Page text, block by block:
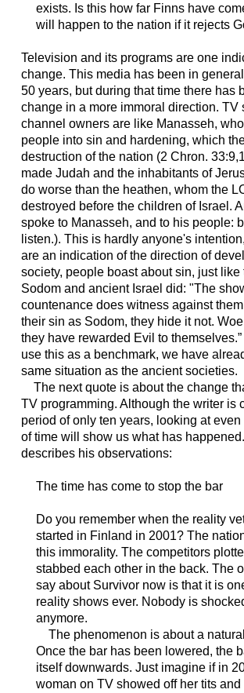
exists. Is this how far Finns have
will happen to the nation if it rejects
Television and its programs are one
change. This media has been in
50 years, but during that time there has
change in a more immoral direction. TV
channel owners are like Manasseh,
people into sin and hardening, which
destruction of the nation (2 Chron.
made Judah and the inhabitants of
do worse than the heathen, whom the
destroyed before the children of Israel.
spoke to Manasseh, and to his people:
listen.). This is hardly anyone's
are an indication of the direction of
society, people boast about sin, just like
Sodom and ancient Israel did: "The
countenance does witness against
their sin as Sodom, they hide it not.
they have rewarded Evil to
use this as a benchmark, we have
same situation as the ancient societies.
The next quote is about the change
TV programming. Although the writer is
period of only ten years, looking at even
of time will show us what has
describes his observations:
The time has come to stop the bar
Do you remember when the reality
started in Finland in 2001? The
this immorality. The competitors
stabbed each other in the back. The
say about Survivor now is that it is
reality shows ever. Nobody is
anymore.
The phenomenon is about a
Once the bar has been lowered, the
itself downwards. Just imagine if in
woman on TV showed off her tits